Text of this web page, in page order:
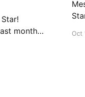
Star
Oct